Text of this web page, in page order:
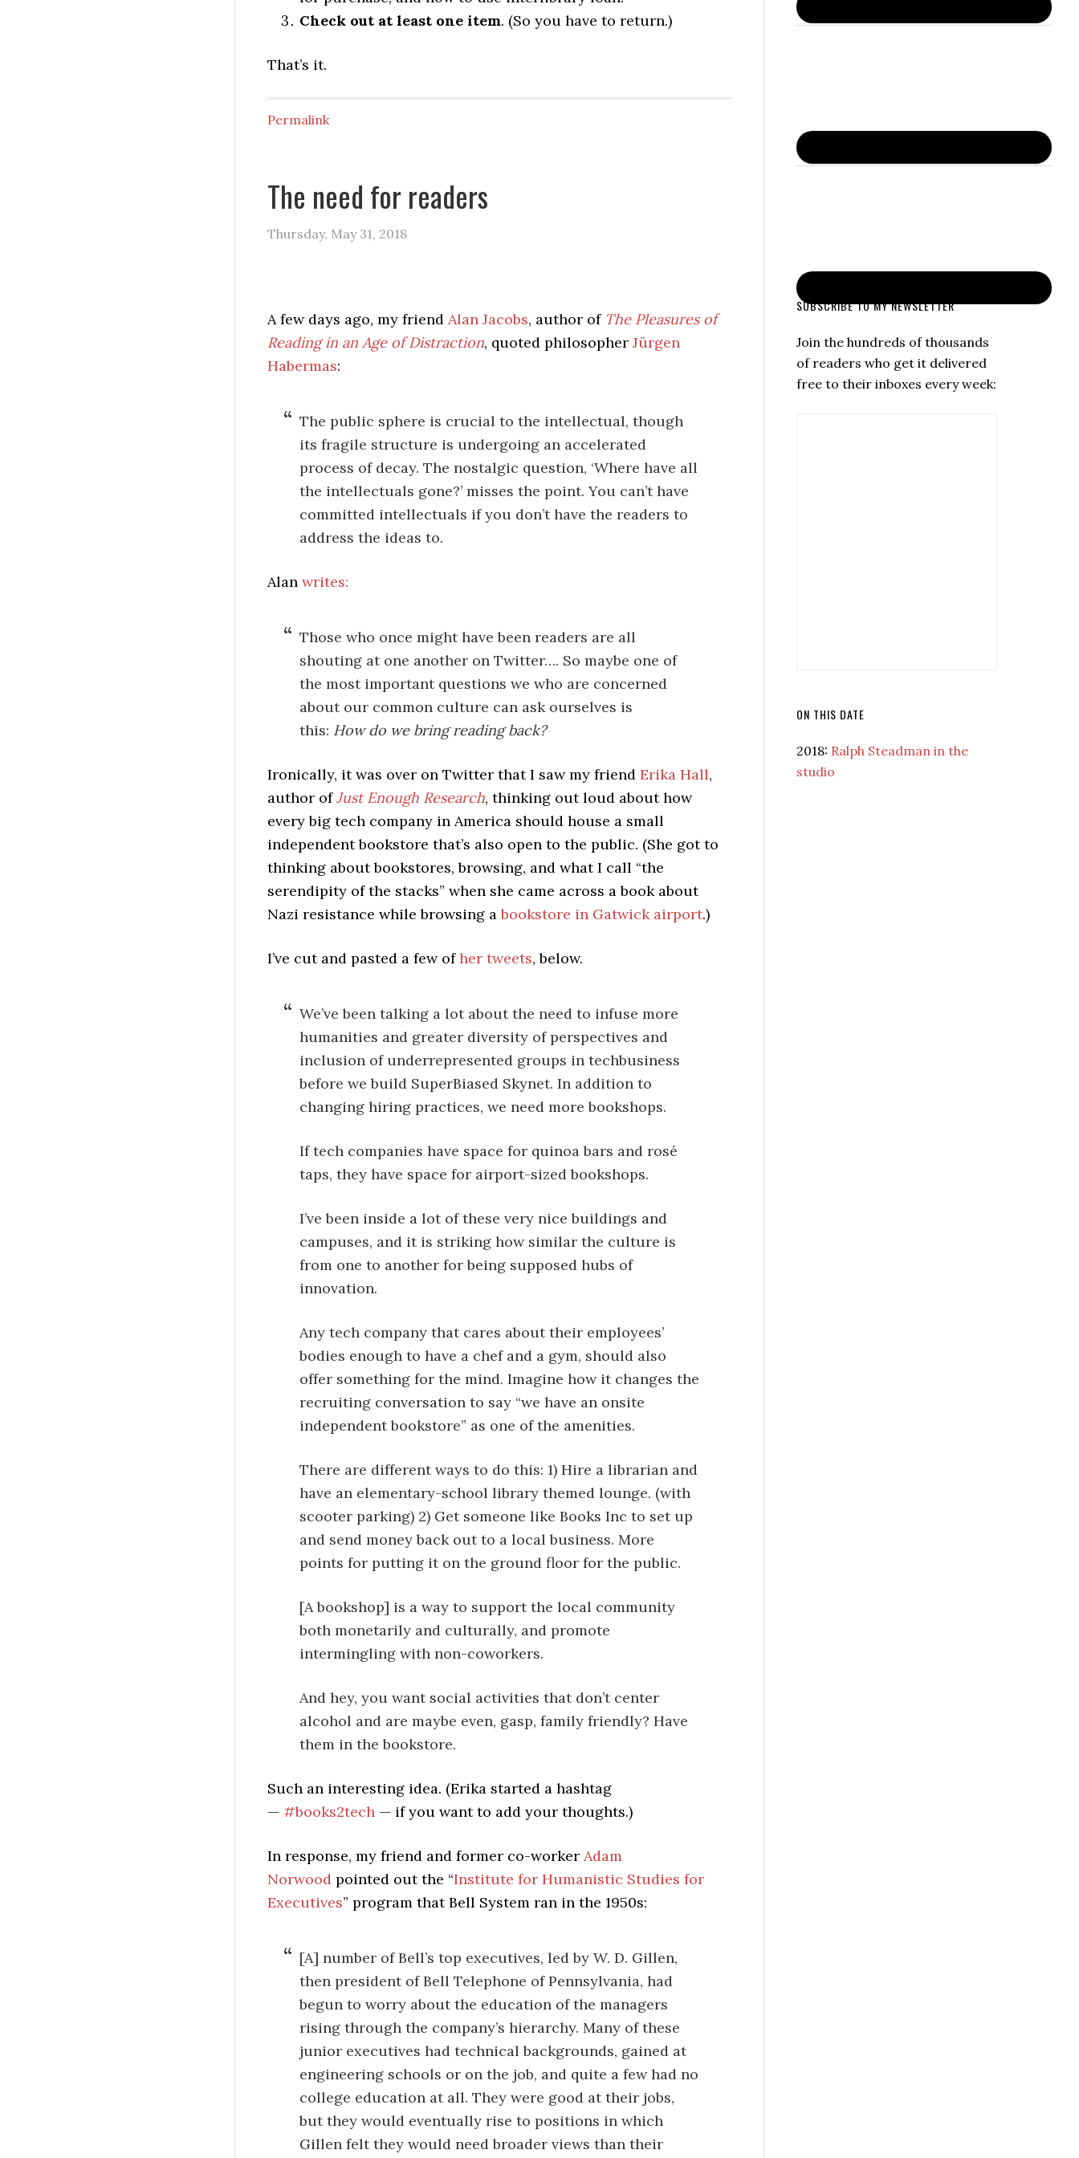
Check out at least one item. (So you have to return.)
That’s it.
Permalink
The need for readers
Thursday, May 31, 2018
A few days ago, my friend Alan Jacobs, author of The Pleasures of
Reading in an Age of Distraction, quoted philosopher Jürgen
Habermas:
The public sphere is crucial to the intellectual, though
its fragile structure is undergoing an accelerated
process of decay. The nostalgic question, ‘Where have all
the intellectuals gone?’ misses the point. You can’t have
committed intellectuals if you don’t have the readers to
address the ideas to.
Alan writes:
Those who once might have been readers are all
shouting at one another on Twitter…. So maybe one of
the most important questions we who are concerned
about our common culture can ask ourselves is
this: How do we bring reading back?
Ironically, it was over on Twitter that I saw my friend Erika Hall,
author ofJust Enough Research, thinking out loud about how
every big tech company in America should house a small
independent bookstore that’s also open to the public. (She got to
thinking about bookstores, browsing, and what I call “the
serendipity of the stacks” when she came across a book about
Nazi resistance while browsing abookstore in Gatwick airport.)
I’ve cut and pasted a few ofher tweets, below.
We’ve been talking a lot about the need to infuse more
humanities and greater diversity of perspectives and
inclusion of underrepresented groups in techbusiness
before we build SuperBiased Skynet. In addition to
changing hiring practices, we need more bookshops.
If tech companies have space for quinoa bars and rosé
taps, they have space for airport-sized bookshops.
I’ve been inside a lot of these very nice buildings and
campuses, and it is striking how similar the culture is
from one to another for being supposed hubs of
innovation.
Any tech company that cares about their employees’
bodies enough to have a chef and a gym, should also
offer something for the mind. Imagine how it changes the
recruiting conversation to say “we have an onsite
independent bookstore” as one of the amenities.
There are different ways to do this: 1) Hire a librarian and
have an elementary-school library themed lounge. (with
scooter parking) 2) Get someone like Books Inc to set up
and send money back out to a local business. More
points for putting it on the ground floor for the public.
[A bookshop] is a way to support the local community
both monetarily and culturally, and promote
intermingling with non-coworkers.
And hey, you want social activities that don’t center
alcohol and are maybe even, gasp, family friendly? Have
them in the bookstore.
Such an interesting idea. (Erika started a hashtag
— #books2tech — if you want to add your thoughts.)
In response, my friend and former co-worker Adam
Norwood pointed out the “Institute for Humanistic Studies for
Executives” program that Bell System ran in the 1950s:
[A] number of Bell’s top executives, led by W. D. Gillen,
then president of Bell Telephone of Pennsylvania, had
begun to worry about the education of the managers
rising through the company’s hierarchy. Many of these
junior executives had technical backgrounds, gained at
engineering schools or on the job, and quite a few had no
college education at all. They were good at their jobs,
but they would eventually rise to positions in which
Gillen felt they would need broader views than their
SUBSCRIBE TO MY NEWSLETTER
Join the hundreds of thousands
of readers who get it delivered
free to their inboxes every week:
ON THIS DATE
2018: Ralph Steadman in the
studio